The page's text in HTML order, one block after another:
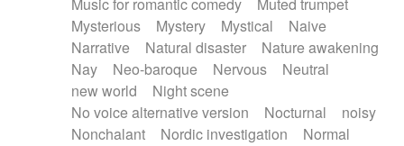
Mysterious
Mystery Mystical
Naive
Narrative
Natural disaster
Nature awakening
Nay
Neo-baroque Nervous
Neutral
new world
Night scene
No voice alternative version
Nocturnal
noisy
Nonchalant
Nordic investigation
Normal